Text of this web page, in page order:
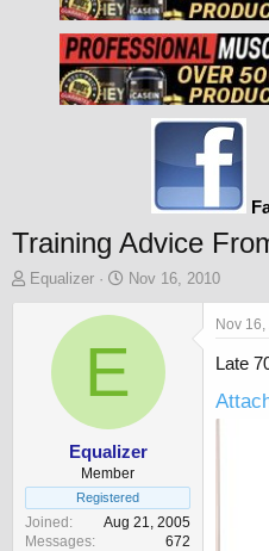
Training Advice
T
t
e
r
Equalizer
S
a
t
e
Nov 16, 2010
E
Equalizer
Member
Registered
Joined
Aug 21, 2005
Messages
672
Nov
Late